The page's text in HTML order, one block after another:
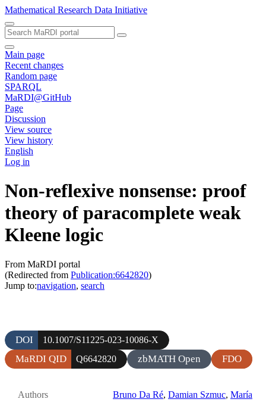
Mathematical Research Data Initiative
Main page
Recent changes
Random page
SPARQL
MaRDI@GitHub
Page
Discussion
View source
View history
English
Log in
Non-reflexive nonsense: proof
theory of paracomplete weak
Kleene logic
From MaRDI portal
(Redirected from Publication:6642820)
Jump to:navigation, search
DOI 10.1007/S11225-023-10086-X
MaRDI QID Q6642820 zbMATH Open FDO
Authors Bruno Da Ré, Damian Szmuc, María